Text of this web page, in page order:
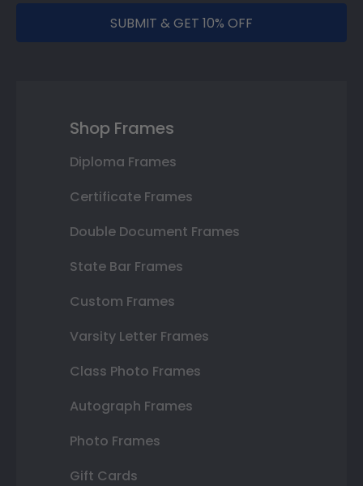
SUBMIT & GET 10% OFF
Shop Frames
Diploma Frames
Certificate Frames
Double Document Frames
State Bar Frames
Custom Frames
Varsity Letter Frames
Class Photo Frames
Autograph Frames
Photo Frames
Gift Cards